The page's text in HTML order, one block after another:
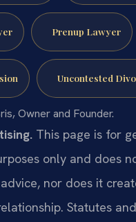
Prenup Lawyer
Uncontested
Owner and Founder.
This page is for
only and does
nor does it
Statutes